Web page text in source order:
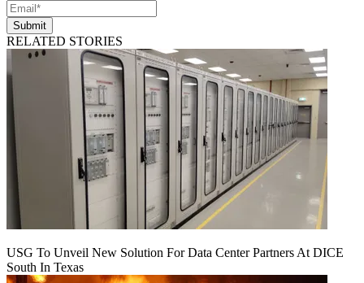
Submit
RELATED STORIES
USG To Unveil New Solution For Data Center Partners At DICE
South In Texas